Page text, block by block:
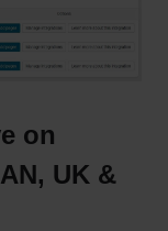
on
UK &